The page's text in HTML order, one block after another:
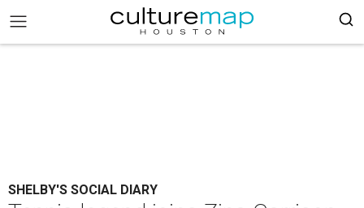
SHELBY'S SOCIAL DIARY